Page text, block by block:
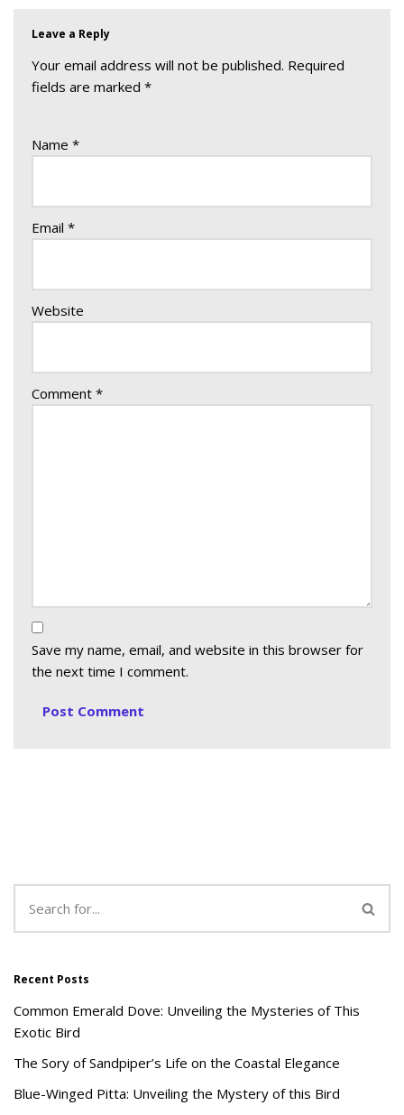
Leave a Reply
Your email address will not be published. Required
fields are marked *
Name *
Email *
Website
Comment *
Save my name, email, and website in this browser for
the next time I comment.
Recent Posts
Common Emerald Dove: Unveiling the Mysteries of This
Exotic Bird
The Sory of Sandpiper’s Life on the Coastal Elegance
Blue-Winged Pitta: Unveiling the Mystery of this Bird